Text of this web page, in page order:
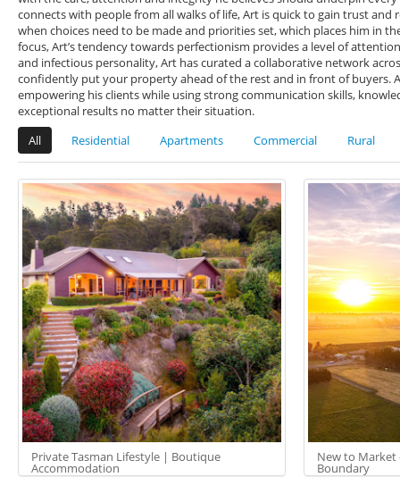
connects with people from all walks of life, Art is quick to gain trust and
when choices need to be made and priorities set, which places him in
focus, Art’s tendency towards perfectionism provides a level of
and infectious personality, Art has curated a collaborative network
confidently put your property ahead of the rest and in front of buyers.
empowering his clients while using strong communication skills,
exceptional results no matter their situation.
All
Residential Apartments Commercial Rural
Private Tasman Lifestyle | Boutique
Accommodation
New to Market
Boundary